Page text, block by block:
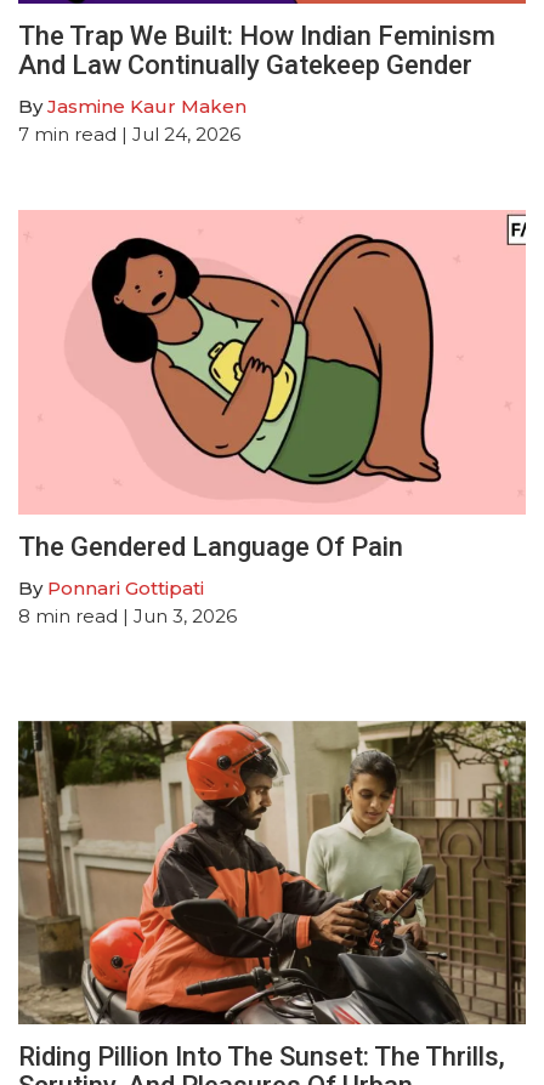
The Trap We Built: How Indian Feminism
And Law Continually Gatekeep Gender
ByJasmine Kaur Maken
7 min read | Jul 24, 2026
The Gendered Language Of Pain
By Ponnari Gottipati
8 min read | Jun 3, 2026
Riding Pillion Into The Sunset: The Thrills,